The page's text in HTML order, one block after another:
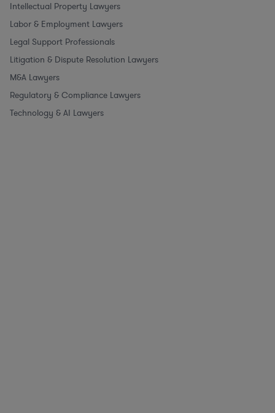
Intellectual Property Lawyers
Labor & Employment Lawyers
Legal Support Professionals
Litigation & Dispute Resolution Lawyers
M&A Lawyers
Regulatory & Compliance Lawyers
Technology & AI Lawyers